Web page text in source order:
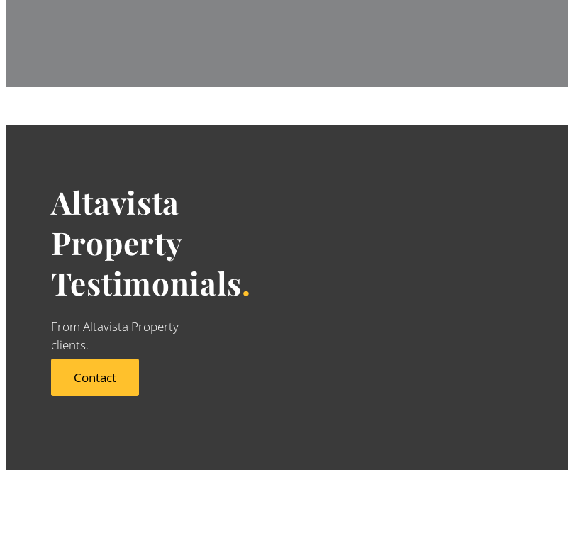
Altavista
Property
Testimonials.
From Altavista Property
clients.
Contact